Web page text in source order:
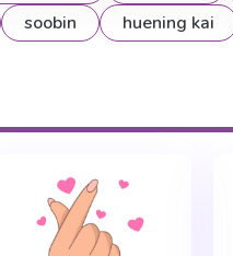
soobin huening kai